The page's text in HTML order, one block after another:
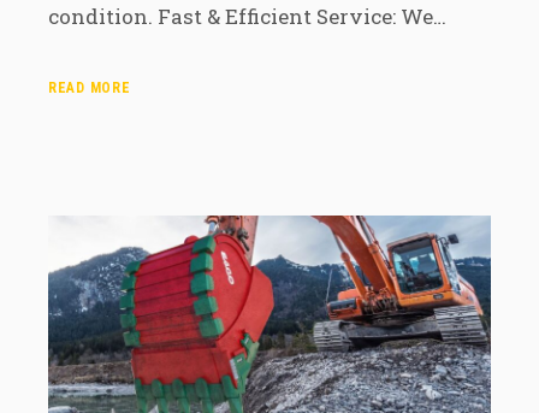
condition. Fast & Efficient Service: We…
READ MORE